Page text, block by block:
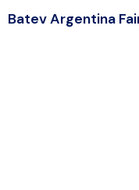
Batev Argentina